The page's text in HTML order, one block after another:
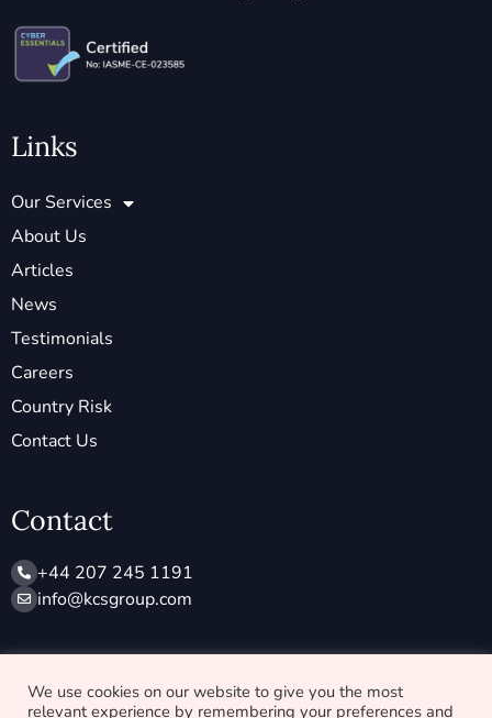
Links
Our Services
About Us
Articles
News
Testimonials
Careers
Country Risk
Contact Us
Contact
+44 207 245 1191
info@ kcsgroup.com
We use cookies on our website to give you the most
relevant experience by remembering your preferences and